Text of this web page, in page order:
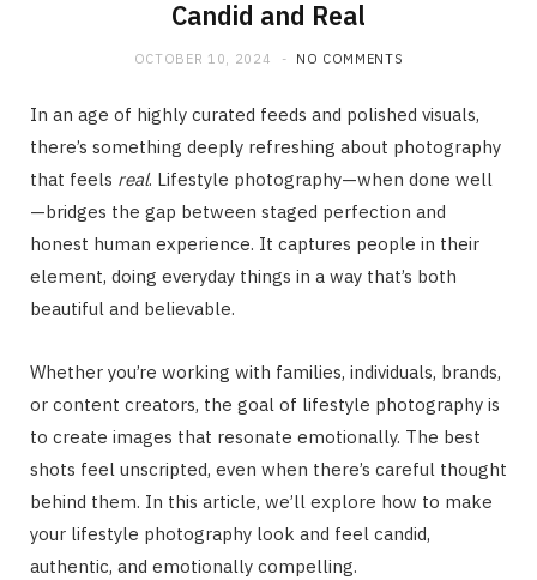
Candid and Real
OCTOBER 10, 2024 NO COMMENTS
In an age of highly curated feeds and polished visuals,
there’s something deeply refreshing about photography
that feels real. Lifestyle photography—when done well
—bridges the gap between staged perfection and
honest human experience. It captures people in their
element, doing everyday things in a way that’s both
beautiful and believable.
Whether you’re working with families, individuals, brands,
or content creators, the goal of lifestyle photography is
to create images that resonate emotionally. The best
shots feel unscripted, even when there’s careful thought
behind them. In this article, we’ll explore how to make
your lifestyle photography look and feel candid,
authentic, and emotionally compelling.